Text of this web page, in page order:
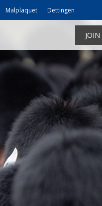
Malplaquet Dettingen
JOIN